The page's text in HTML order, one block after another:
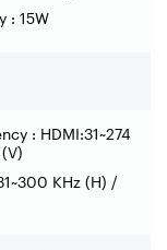
: 15W
: HDMI:31~274
KHz (H) /